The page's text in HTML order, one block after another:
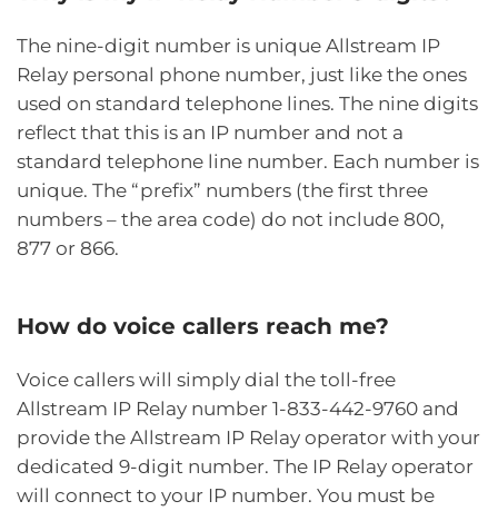
The nine-digit number is unique Allstream IP
Relay personal phone number, just like the ones
used on standard telephone lines. The nine digits
reflect that this is an IP number and not a
standard telephone line number. Each number is
unique. The “prefix” numbers (the first three
numbers – the area code) do not include 800,
877 or 866.
How do voice callers reach me?
Voice callers will simply dial the toll-free
Allstream IP Relay number 1-833-442-9760 and
provide the Allstream IP Relay operator with your
dedicated 9-digit number. The IP Relay operator
will connect to your IP number. You must be